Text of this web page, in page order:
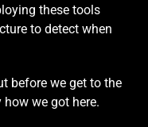
these tools
to detect when
before we get to the
we got here.